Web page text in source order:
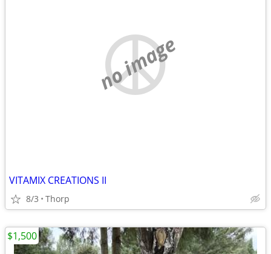
no image
VITAMIX CREATIONS II
8/3 Thorp
$1,500